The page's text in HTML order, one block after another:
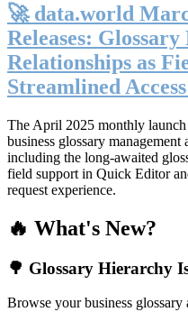
🚀 data.world
Releases:
Relationships as
Streamlined
The April 2025 monthly
business glossary
including the long-awaited
field support in Quick Editor
request experience.
🔥 What's New?
🌳 Glossary Hierarchy
Browse your business glossary